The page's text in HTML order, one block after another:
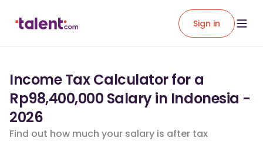
Sign in
Income Tax Calculator for a
Rp98,400,000 Salary in Indonesia -
2026
Find out how much your salary is after tax